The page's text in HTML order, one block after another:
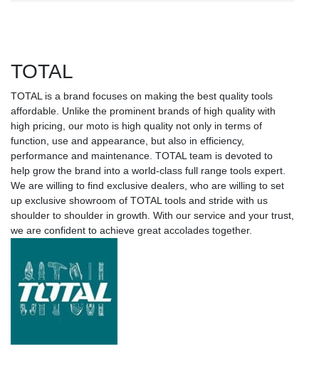
TOTAL
TOTAL is a brand focuses on making the best quality tools
affordable. Unlike the prominent brands of high quality with
high pricing, our moto is high quality not only in terms of
function, use and appearance, but also in efficiency,
performance and maintenance. TOTAL team is devoted to
help grow the brand into a world-class full range tools expert.
We are willing to find exclusive dealers, who are willing to set
up exclusive showroom of TOTAL tools and stride with us
shoulder to shoulder in growth. With our service and your trust,
we are confident to achieve great accolades together.